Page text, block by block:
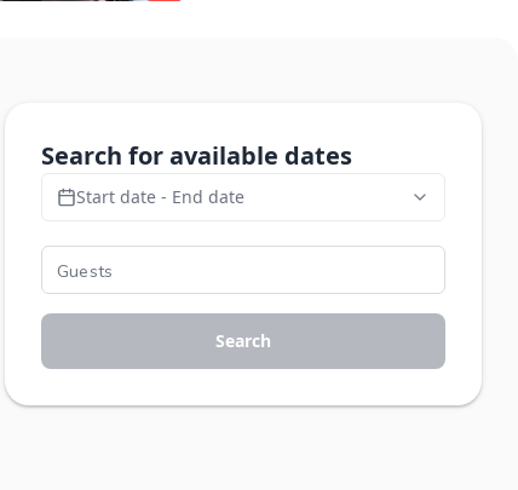
Search for available dates
Start date - End date
Search